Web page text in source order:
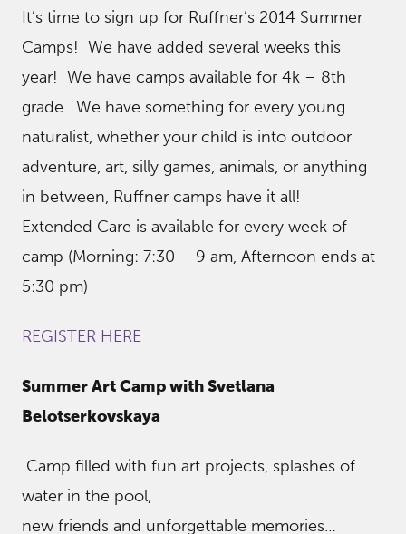
It’s time to sign up for Ruffner’s 2014 Summer
Camps! We have added several weeks this
year! We have camps available for 4k – 8th
grade. We have something for every young
naturalist, whether your child is into outdoor
adventure, art, silly games, animals, or anything
in between, Ruffner camps have it all!
Extended Care is available for every week of
camp (Morning: 7:30 – 9 am, Afternoon ends at
5:30 pm)
REGISTER HERE
Summer Art Camp with Svetlana
Belotserkovskaya
Camp filled with fun art projects, splashes of
water in the pool,
new friends and unforgettable memories…